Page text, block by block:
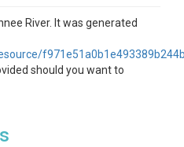
River. It was generated
should you want to